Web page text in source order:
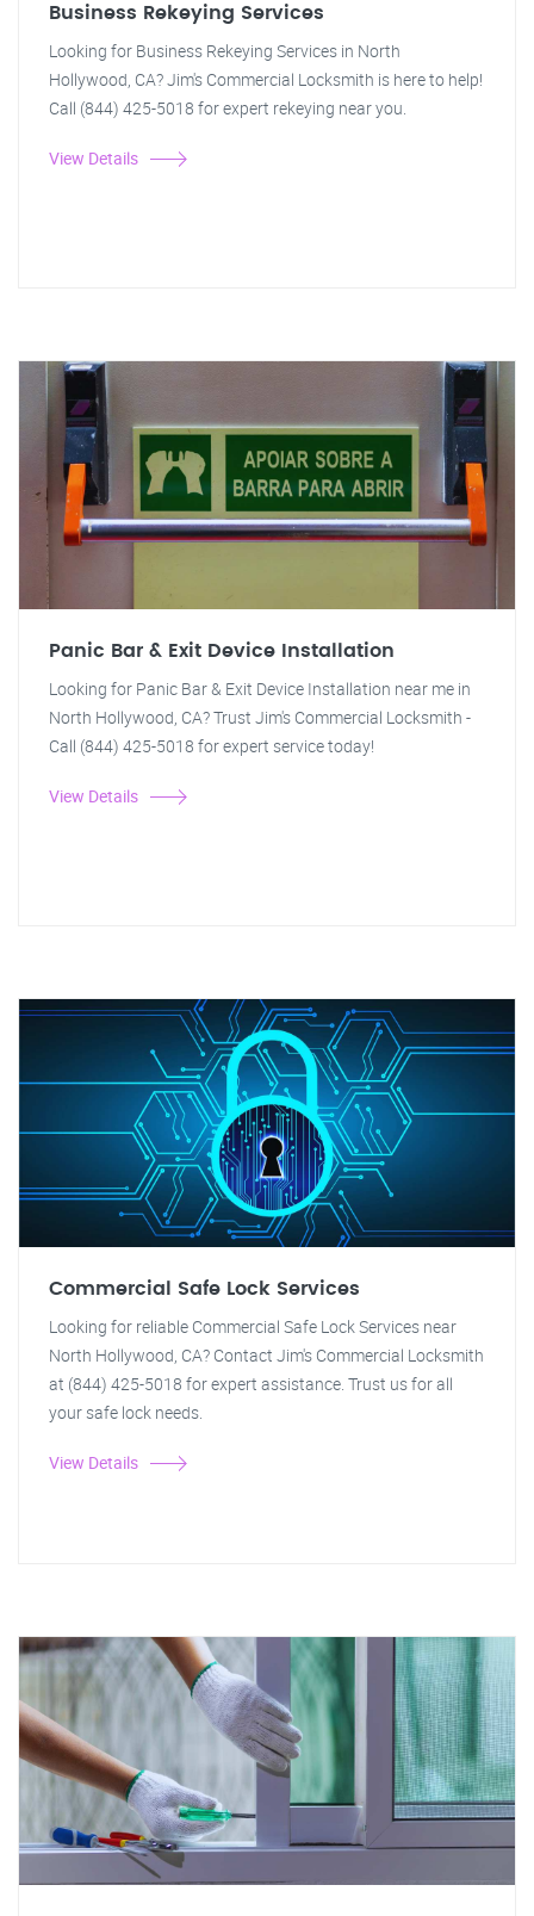
Business Rekeying Services
Looking for Business Rekeying Services in North
Hollywood, CA? Jim's Commercial Locksmith is here to help!
Call (844) 425-5018 for expert rekeying near you.
View Details
Panic Bar & Exit Device Installation
Looking for Panic Bar & Exit Device Installation near me in
North Hollywood, CA? Trust Jim's Commercial Locksmith -
Call (844) 425-5018 for expert service today!
View Details
Commercial Safe Lock Services
Looking for reliable Commercial Safe Lock Services near
North Hollywood, CA? Contact Jim's Commercial Locksmith
at (844) 425-5018 for expert assistance. Trust us for all
your safe lock needs.
View Details